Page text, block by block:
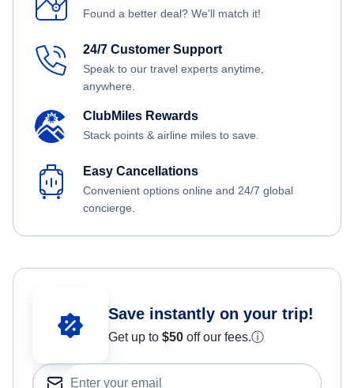
Found a better deal? We'll match it!
24/7 Customer Support
Speak to our travel experts anytime,
anywhere.
ClubMiles Rewards
Stack points & airline miles to save.
Easy Cancellations
Convenient options online and 24/7 global
concierge.
Save instantly on your trip!
Get up to $50 off our fees.ⓘ